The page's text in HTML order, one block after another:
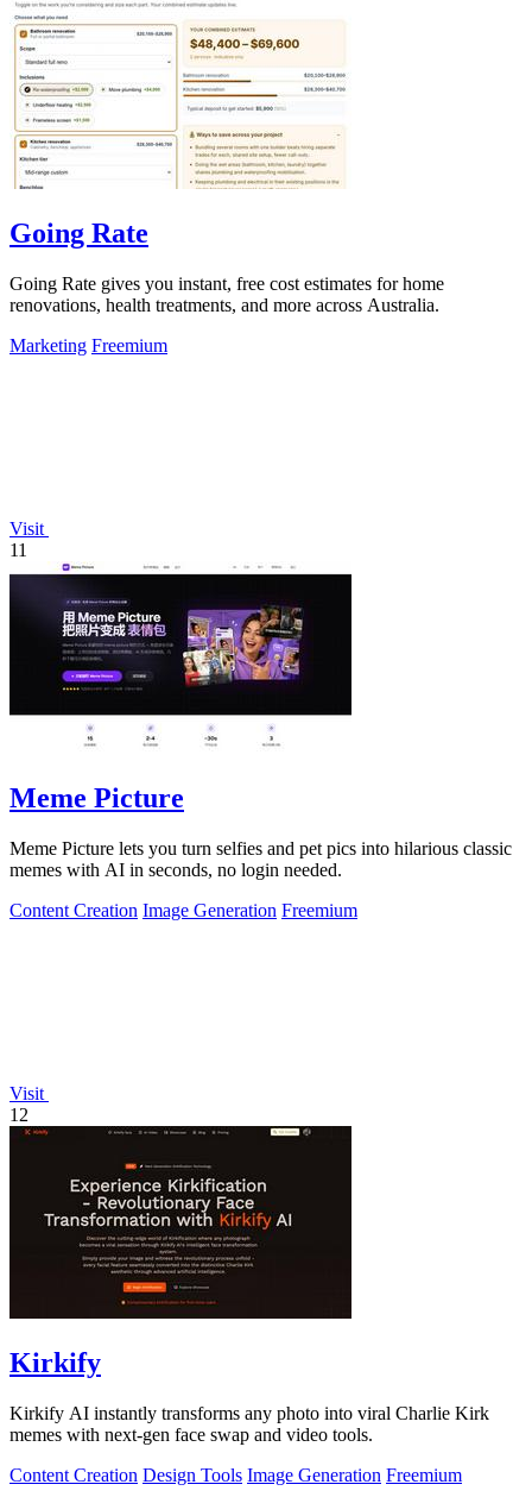
Going Rate
Going Rate gives you instant, free cost estimates for home
renovations, health treatments, and more across Australia.
Marketing Freemium
Visit
11
Meme Picture
Meme Picture lets you turn selfies and pet pics into hilarious classic
memes with AI in seconds, no login needed.
Content Creation Image Generation Freemium
Visit
12
Kirkify
Kirkify AI instantly transforms any photo into viral Charlie Kirk
memes with next-gen face swap and video tools.
Content Creation Design Tools Image Generation Freemium